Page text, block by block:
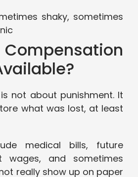
shaky, sometimes
not about punishment. It
what was lost, at least
medical bills, future
wages, and sometimes
really show up on paper